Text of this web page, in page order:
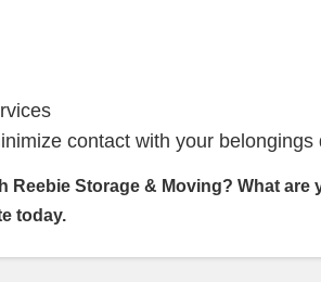
contact with your
Reebie Storage & Moving? What are
today.